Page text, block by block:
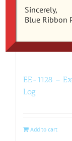
EE-1128 –
Log
Add to cart
Sincerely,
Blue Ribbon